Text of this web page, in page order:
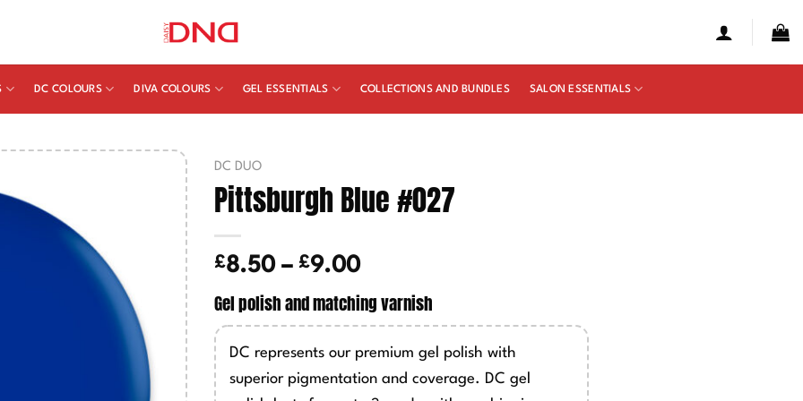
DC COLOURS DIVA COLOURS GEL ESSENTIALS COLLECTIONS AND BUNDLES SALON ESSENTIALS
DC DUO
Pittsburgh Blue #027
£8.50 – £9.00Price
range:
£8.50
£9.00
Gel polish and matching varnish
DC represents our premium gel polish with
superior pigmentation and coverage. DC gel